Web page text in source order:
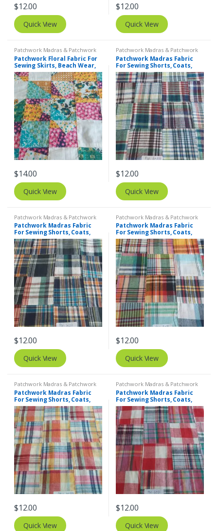
$12.00
Quick View
$12.00
Quick View
Patchwork Madras & Patchwork
Print Fabrics Printed Fabrics -
Novelty Prints - Quilting Prints -
Fun Prints
Patchwork Floral Fabric For
Sewing Skirts, Beach Wear,
Pants, Dresses, Bags &
Decor.
$14.00
Quick View
Patchwork Madras & Patchwork
Print Fabrics
Patchwork Madras Fabric
For Sewing Shorts, Coats,
Pants, Dresses, Bags &
Decor.
$12.00
Quick View
Patchwork Madras & Patchwork
Print Fabrics
Patchwork Madras Fabric
For Sewing Shorts, Coats,
Pants, Dresses, Bags &
Decor.
$12.00
Quick View
Patchwork Madras & Patchwork
Print Fabrics
Patchwork Madras Fabric
For Sewing Shorts, Coats,
Pants, Dresses, Bags &
Decor.
$12.00
Quick View
Patchwork Madras & Patchwork
Print Fabrics
Patchwork Madras Fabric
For Sewing Shorts, Coats,
Pants, Dresses, Bags &
Decor.
$12.00
Quick View
Patchwork Madras & Patchwork
Print Fabrics
Patchwork Madras Fabric
For Sewing Shorts, Coats,
Pants, Dresses, Bags &
Decor.
$12.00
Quick View